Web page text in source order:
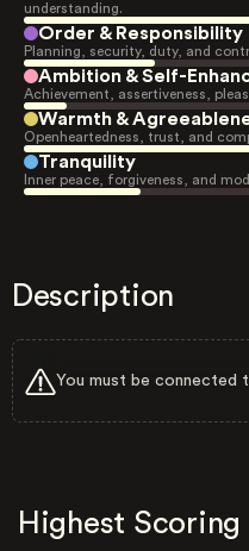
understanding.
Order & Responsibility
Planning, security, duty, and
Ambition & Self-
Achievement, assertiveness,
Warmth &
Openheartedness, trust, and
Tranquility
Inner peace, forgiveness, and
Description
You must be connected
Highest Scoring